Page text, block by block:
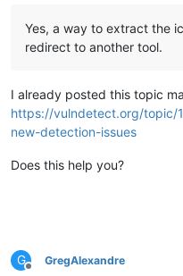
Yes, a way to extract the
redirect to another tool.
I already posted this topic
https://vulndetect.org/topic/
new-detection-issues
Does this help you?
G
Offline
GregAlexandre